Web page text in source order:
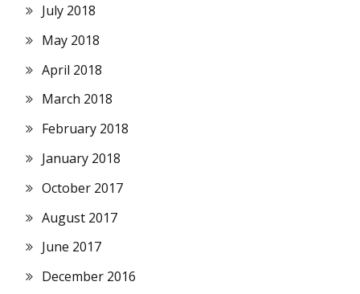
July 2018
May 2018
April 2018
March 2018
February 2018
January 2018
October 2017
August 2017
June 2017
December 2016